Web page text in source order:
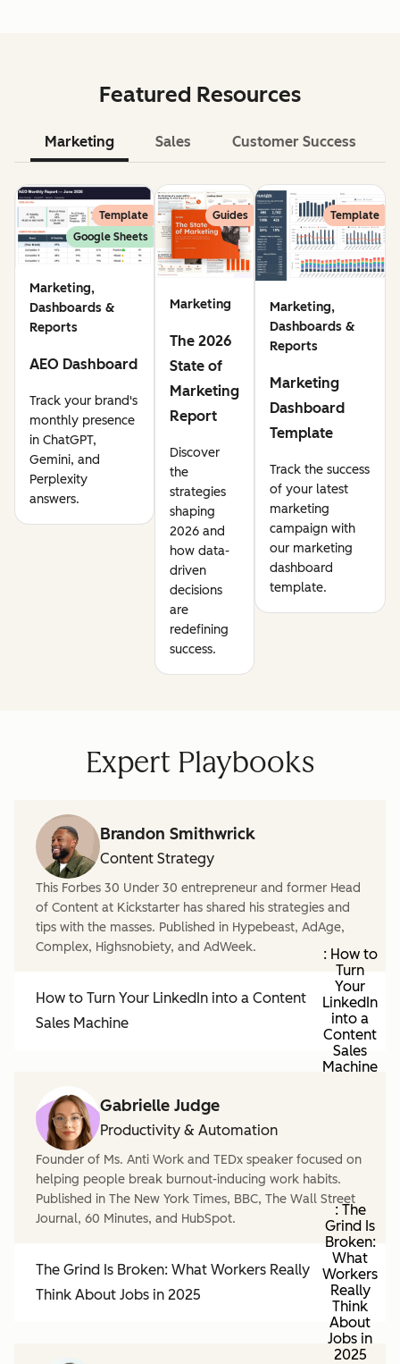
Featured Resources
Marketing Sales Customer Success
Template
Google Sheets
Marketing,
Dashboards &
Reports
AEO Dashboard
Track your brand's
monthly presence
in ChatGPT,
Gemini, and
Perplexity
answers.
Guides
Marketing
The 2026
State of
Marketing
Report
Discover
the
strategies
shaping
2026 and
how data-
driven
decisions
are
redefining
success.
Template
Marketing,
Dashboards &
Reports
Marketing
Dashboard
Template
Track the success
of your latest
marketing
campaign with
our marketing
dashboard
template.
Expert Playbooks
Brandon Smithwrick
Content Strategy
This Forbes 30 Under 30 entrepreneur and former Head
of Content at Kickstarter has shared his strategies and
tips with the masses. Published in Hypebeast, AdAge,
Complex, Highsnobiety, and AdWeek.
How to Turn Your LinkedIn into a Content
Sales Machine
: How to
Turn
Your
LinkedIn
into a
Content
Sales
Machine
Gabrielle Judge
Productivity & Automation
Founder of Ms. Anti Work and TEDx speaker focused on
helping people break burnout-inducing work habits.
Published in The New York Times, BBC, The Wall Street
Journal, 60 Minutes, and HubSpot.
The Grind Is Broken: What Workers Really
Think About Jobs in 2025
: The
Grind Is
Broken:
What
Workers
Really
Think
About
Jobs in
2025